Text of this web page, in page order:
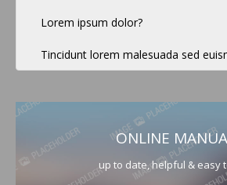
Lorem ipsum dolor?
Tincidunt lorem malesuada sed
ONLINE
up to date, helpful & easy